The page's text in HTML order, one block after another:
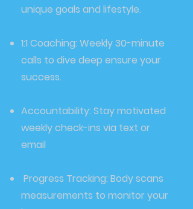
unique goals and lifestyle.
1:1 Coaching: Weekly 30-minute
calls to dive deep ensure your
success.
Accountability: Stay motivated
weekly check-ins via text or
email
Progress Tracking: Body scans
measurements to monitor your